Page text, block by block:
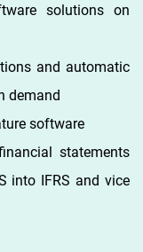
solutions on
and automatic
demand
software
statements
into IFRS and vice